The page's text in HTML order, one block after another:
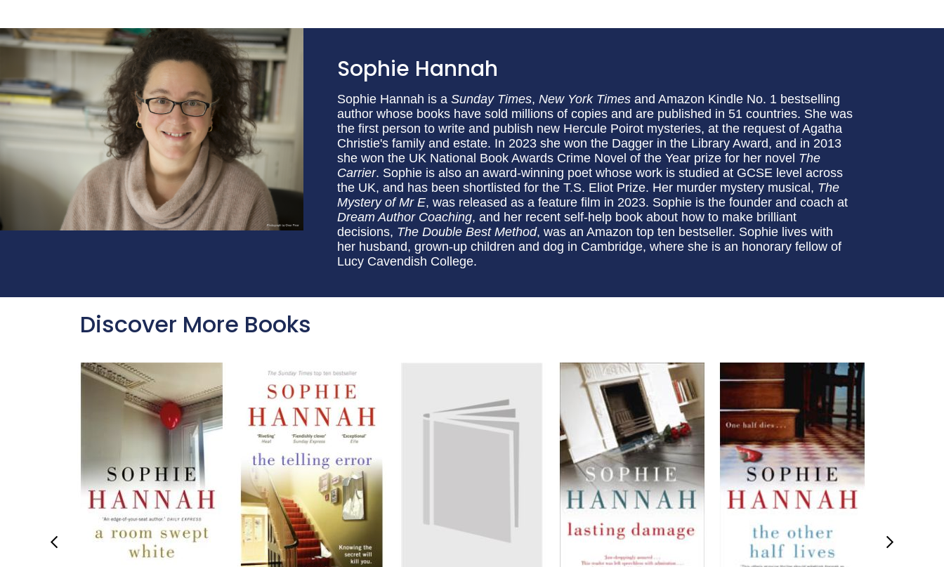
Sophie Hannah
Sophie Hannah is a Sunday Times, New York Times and Amazon Kindle No. 1 bestselling
author whose books have sold millions of copies and are published in 51 countries. She was
the first person to write and publish new Hercule Poirot mysteries, at the request of Agatha
Christie's family and estate. In 2023 she won the Dagger in the Library Award, and in 2013
she won the UK National Book Awards Crime Novel of the Year prize for her novel The
Carrier. Sophie is also an award-winning poet whose work is studied at GCSE level across
the UK, and has been shortlisted for the T.S. Eliot Prize. Her murder mystery musical, The
Mystery of Mr E, was released as a feature film in 2023. Sophie is the founder and coach at
Dream Author Coaching, and her recent self-help book about how to make brilliant
decisions, The Double Best Method, was an Amazon top ten bestseller. Sophie lives with
her husband, grown-up children and dog in Cambridge, where she is an honorary fellow of
Lucy Cavendish College.
Discover More Books